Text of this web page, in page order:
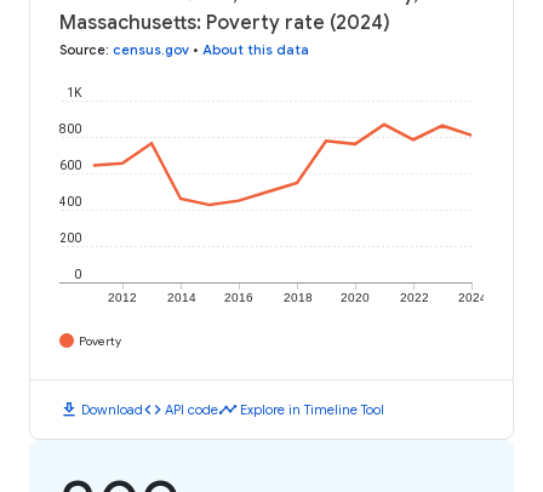
Massachusetts: Poverty rate (2024)
Source: census.gov • About this data
2012 2014 2016 2018 2020 2022 2024
0
200
400
600
800
1K
Poverty
download Downloadcode API codetimeline Explore in Timeline Tool